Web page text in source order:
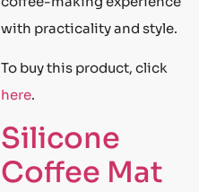
with practicality and style.
To buy this product, click
here.
Silicone
Coffee Mat